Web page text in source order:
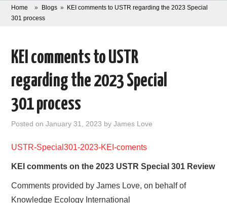
ABOUT
CORONAVIRUS
XTANDI
LISTSERVES
PUBLICATIONS
DATABASES
Home » Blogs » KEI comments to USTR regarding the 2023 Special
301 process
KEI comments to USTR
regarding the 2023 Special
301 process
Posted onJanuary 31, 2023 byJames Love
USTR-Special301-2023-KEI-coments
KEI comments on the 2023 USTR Special 301 Review
Comments provided by James Love, on behalf of
Knowledge Ecology International